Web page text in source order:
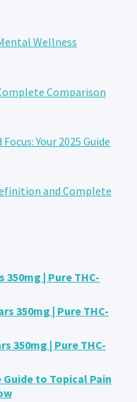
Wellness
Comparison
Your 2025 Guide
and Complete
350mg | Pure THC-
350mg | Pure THC-
350mg | Pure THC-
to Topical Pain